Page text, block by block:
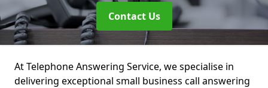
Contact Us
At Telephone Answering Service, we specialise in
delivering exceptional small business call answering